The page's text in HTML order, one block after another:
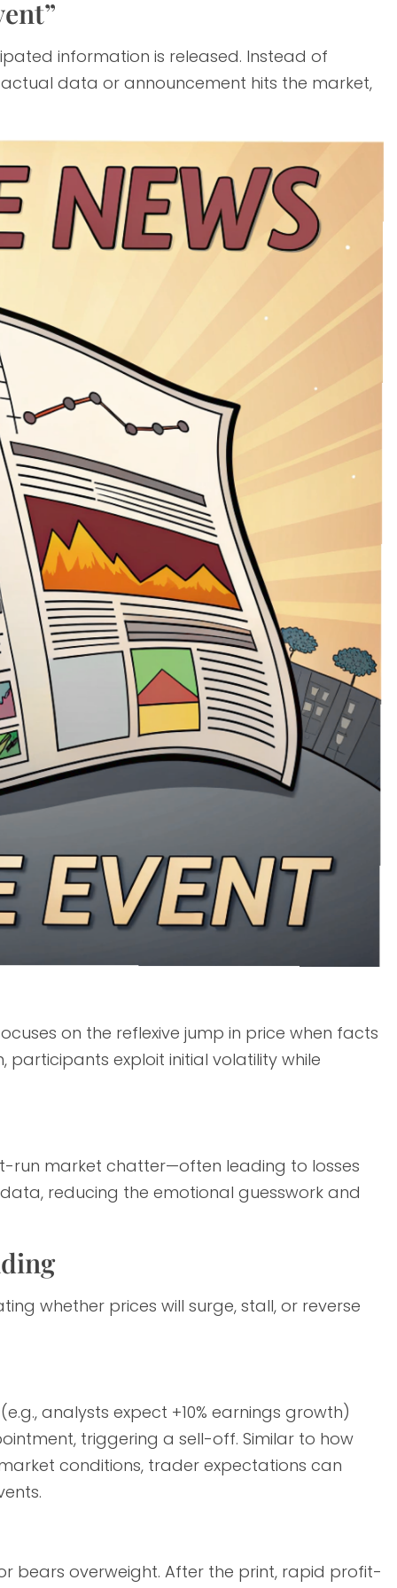
information is released. Instead of
data or announcement hits the market,
on the reflexive jump in price when facts
exploit initial volatility while
run market chatter—often leading to losses
reducing the emotional guesswork and
whether prices will surge, stall, or reverse
analysts expect +10% earnings growth)
triggering a sell-off. Similar to how
conditions, trader expectations can
bears overweight. After the print, rapid profit-